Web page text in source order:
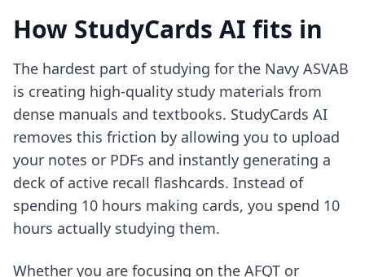
How StudyCards AI fits in
The hardest part of studying for the Navy ASVAB
is creating high-quality study materials from
dense manuals and textbooks. StudyCards AI
removes this friction by allowing you to upload
your notes or PDFs and instantly generating a
deck of active recall flashcards. Instead of
spending 10 hours making cards, you spend 10
hours actually studying them.
Whether you are focusing on the AFQT or